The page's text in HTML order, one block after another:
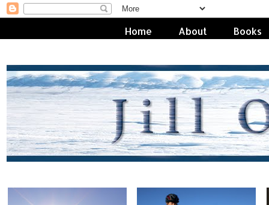
Home About Books